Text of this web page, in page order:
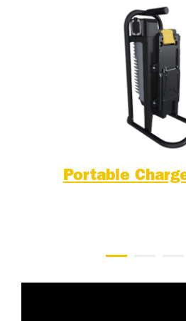
Portable